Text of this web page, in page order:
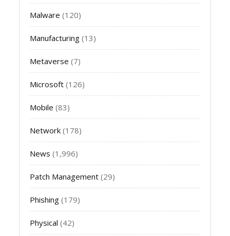
Malware (120)
Manufacturing (13)
Metaverse (7)
Microsoft (126)
Mobile (83)
Network (178)
News (1,996)
Patch Management (29)
Phishing (179)
Physical (42)